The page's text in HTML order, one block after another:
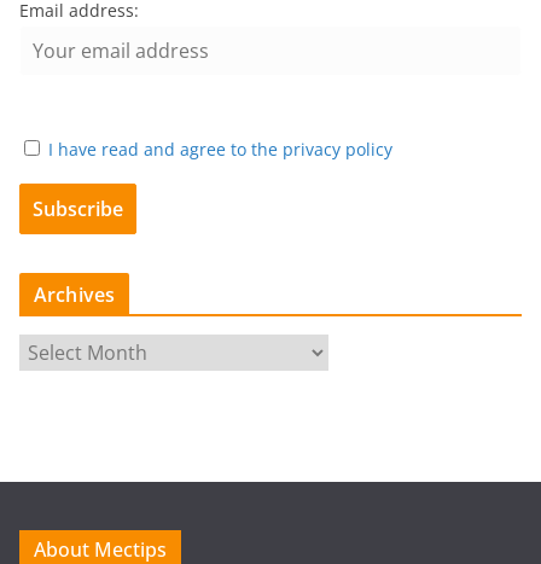
Email address:
I have read and agree to the privacy policy
Archives
r
e
About Mectips